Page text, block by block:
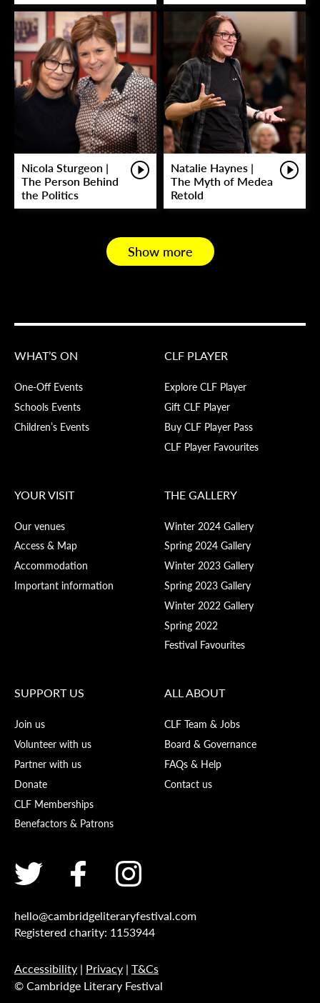
Nicola Sturgeon |
The Person Behind
the Politics
Natalie Haynes |
The Myth of Medea
Retold
Show more
WHAT’S ON
One-Off Events
Schools Events
Children’s Events
CLF PLAYER
Explore CLF Player
Gift CLF Player
Buy CLF Player Pass
CLF Player Favourites
YOUR VISIT
Our venues
Access & Map
Accommodation
Important information
THE GALLERY
Winter 2024 Gallery
Spring 2024 Gallery
Winter 2023 Gallery
Spring 2023 Gallery
Winter 2022 Gallery
Spring 2022
Festival Favourites
SUPPORT US
Join us
Volunteer with us
Partner with us
Donate
CLF Memberships
Benefactors & Patrons
ALL ABOUT
CLF Team & Jobs
Board & Governance
FAQs & Help
Contact us
hello@cambridgeliteraryfestival.com
Registered charity: 1153944
Accessibility | Privacy | T&Cs
© Cambridge Literary Festival